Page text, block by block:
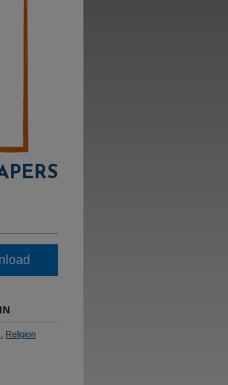
Religion